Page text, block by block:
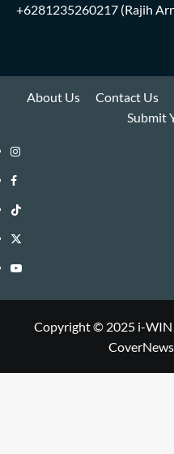
+6281235260217 (Rajih
About Us Contact Us
Submit
Instagram
i-
WIN
Library
Facebook
i-
WIN
Library
TikTok
i-
WIN
Twitter
i-
Library
YouTube
Copyright © 2025 i-WIN
CoverNews